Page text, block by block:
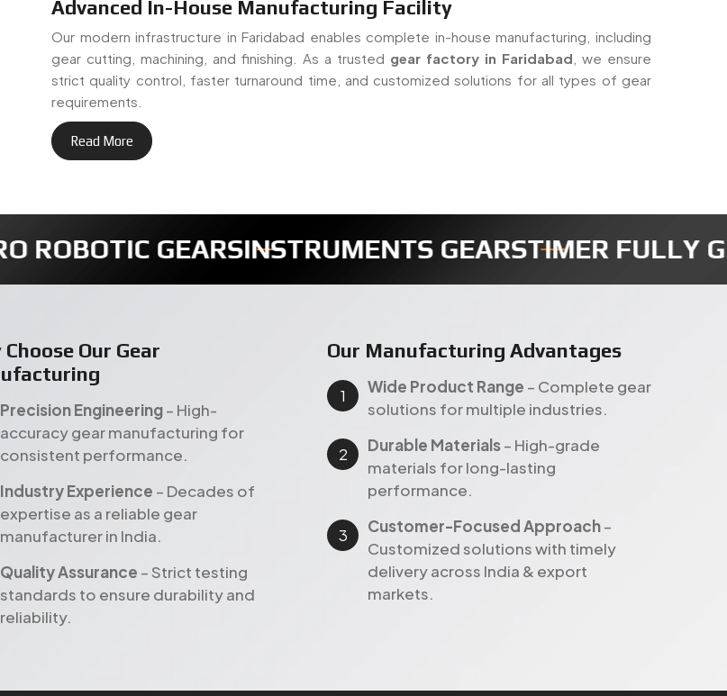
gear cutting, machining, and finishing. As a trustedgear factory in Faridabad
strict quality control, faster turnaround time, and customized solutions for all types of gear
requirements.
Read More
Precision Engineering
accuracy gear manufacturing for
consistent performance.
Industry Experience– Decades of
expertise as a reliable gear
manufacturer in India.
Quality Assurance– Strict testing
standards to ensure durability and
reliability.
solutions for multiple industries.
Durable Materials– High-grade
materials for long-lasting
performance.
Customer-Focused Approach
Customized solutions with timely
delivery across India & export
markets.